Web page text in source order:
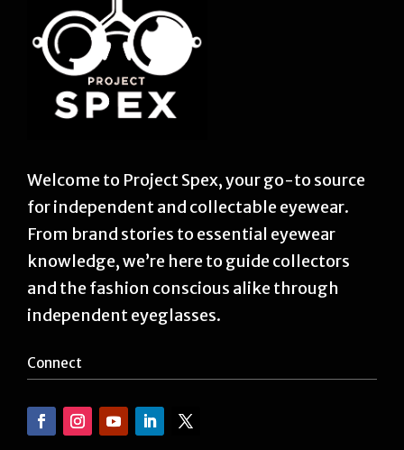
Welcome to Project Spex, your go-to source
for independent and collectable eyewear.
From brand stories to essential eyewear
knowledge, we’re here to guide collectors
and the fashion conscious alike through
independent eyeglasses.
Connect